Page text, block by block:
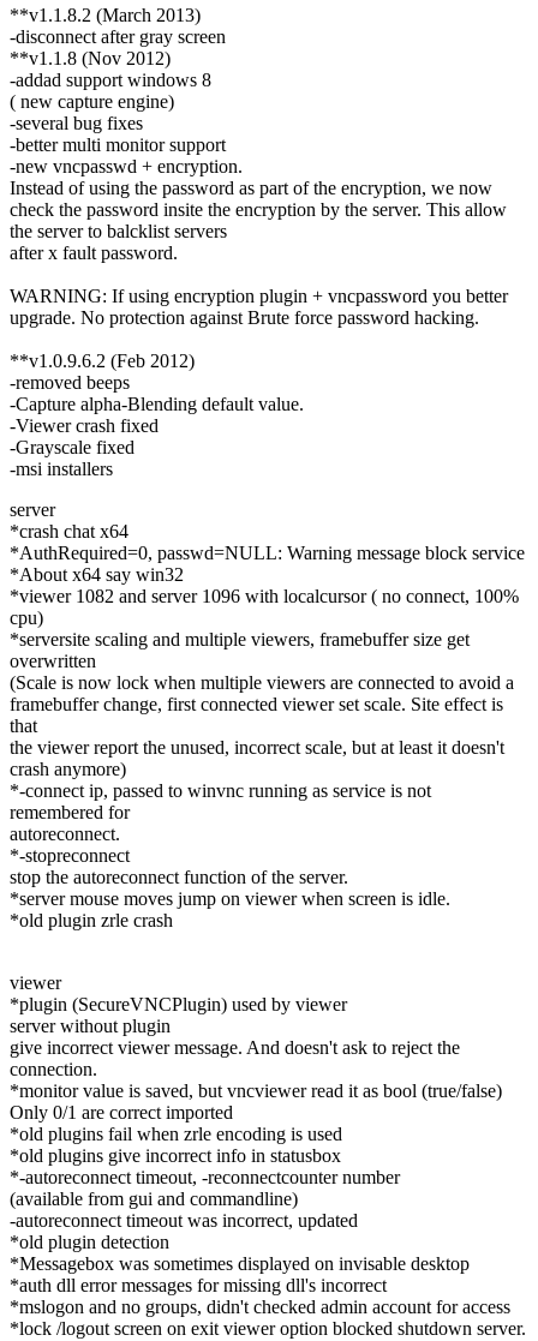
**v1.1.8.2 (March 2013)
-disconnect after gray screen
**v1.1.8 (Nov 2012)
-addad support windows 8
( new capture engine)
-several bug fixes
-better multi monitor support
-new vncpasswd + encryption.
Instead of using the password as part of the encryption, we now
check the password insite the encryption by the server. This allow
the server to balcklist servers
after x fault password.
WARNING: If using encryption plugin + vncpassword you better
upgrade. No protection against Brute force password hacking.
**v1.0.9.6.2 (Feb 2012)
-removed beeps
-Capture alpha-Blending default value.
-Viewer crash fixed
-Grayscale fixed
-msi installers
server
*crash chat x64
*AuthRequired=0, passwd=NULL: Warning message block service
*About x64 say win32
*viewer 1082 and server 1096 with localcursor ( no connect, 100%
cpu)
*serversite scaling and multiple viewers, framebuffer size get
overwritten
(Scale is now lock when multiple viewers are connected to avoid a
framebuffer change, first connected viewer set scale. Site effect is
that
the viewer report the unused, incorrect scale, but at least it doesn't
crash anymore)
*-connect ip, passed to winvnc running as service is not
remembered for
autoreconnect.
*-stopreconnect
stop the autoreconnect function of the server.
*server mouse moves jump on viewer when screen is idle.
*old plugin zrle crash
viewer
*plugin (SecureVNCPlugin) used by viewer
server without plugin
give incorrect viewer message. And doesn't ask to reject the
connection.
*monitor value is saved, but vncviewer read it as bool (true/false)
Only 0/1 are correct imported
*old plugins fail when zrle encoding is used
*old plugins give incorrect info in statusbox
*-autoreconnect timeout, -reconnectcounter number
(available from gui and commandline)
-autoreconnect timeout was incorrect, updated
*old plugin detection
*Messagebox was sometimes displayed on invisable desktop
*auth dll error messages for missing dll's incorrect
*mslogon and no groups, didn't checked admin account for access
*lock /logout screen on exit viewer option blocked shutdown server.